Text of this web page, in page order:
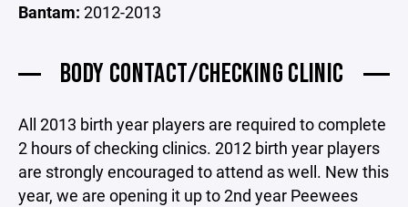
Bantam: 2012-2013
BODY CONTACT/CHECKING CLINIC
All 2013 birth year players are required to complete
2 hours of checking clinics. 2012 birth year players
are strongly encouraged to attend as well. New this
year, we are opening it up to 2nd year Peewees